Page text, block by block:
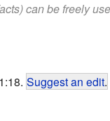
can be freely
Suggest an edit.